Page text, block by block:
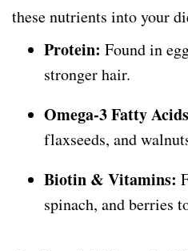
these nutrients into your
Protein: Found in
stronger hair.
Omega-3 Fatty
flaxseeds, and
Biotin & Vitamins:
spinach, and berries